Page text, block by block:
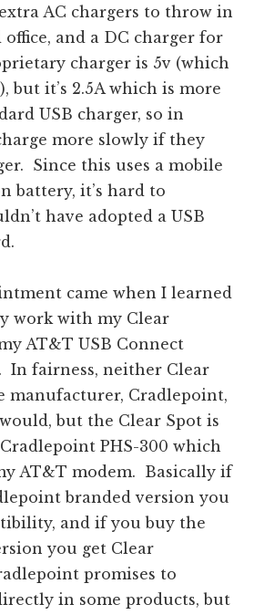
AC chargers to throw in
and a DC charger for
charger is 5v (which
but it’s 2.5A which is more
USB charger, so in
more slowly if they
Since this uses a mobile
battery, it’s hard to
have adopted a USB
came when I learned
work with my Clear
AT&T USB Connect
In fairness, neither Clear
manufacturer, Cradlepoint,
but the Clear Spot is
PHS-300 which
AT&T modem. Basically if
branded version you
and if you buy the
you get Clear
promises to
in some products, but